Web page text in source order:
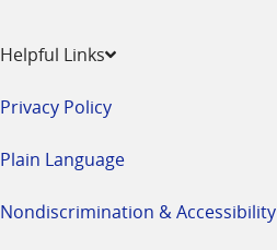
Helpful Links
Privacy Policy
Plain Language
Nondiscrimination & Accessibility